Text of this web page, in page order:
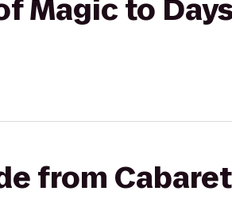
Magic to
from